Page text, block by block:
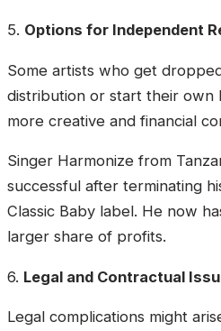
5. Options for Independent
Some artists who get
distribution or start their own
more creative and financial
Singer Harmonize from
successful after terminating
Classic Baby label. He now
larger share of profits.
6. Legal and Contractual
Legal complications might